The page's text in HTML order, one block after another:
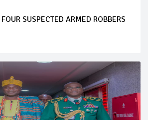
SUSPECTED ARMED ROBBERS